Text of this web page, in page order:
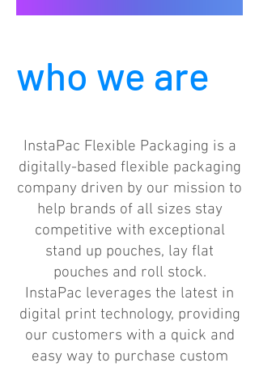
who we are
InstaPac Flexible Packaging is a
digitally-based flexible packaging
company driven by our mission to
help brands of all sizes stay
competitive with exceptional
stand up pouches, lay flat
pouches and roll stock.
InstaPac leverages the latest in
digital print technology, providing
our customers with a quick and
easy way to purchase custom